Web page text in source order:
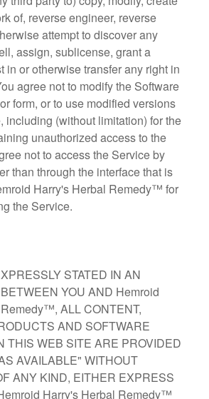
of, reverse engineer, reverse
attempt to discover any
assign, sublicense, grant a
in or otherwise transfer any right in
agree not to modify the Software
form, or to use modified versions
including (without limitation) for the
unauthorized access to the
not to access the Service by
than through the interface that is
Harry's Herbal Remedy™ for
the Service.
STATED IN AN
YOU AND Hemroid
ALL CONTENT,
AND SOFTWARE
THIS WEB SITE ARE PROVIDED
AVAILABLE" WITHOUT
ANY KIND, EITHER EXPRESS
Harry's Herbal Remedy™